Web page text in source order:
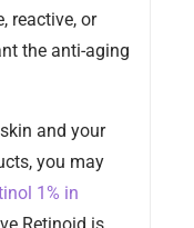
reactive, or
the anti-aging
and your
you may
1% in